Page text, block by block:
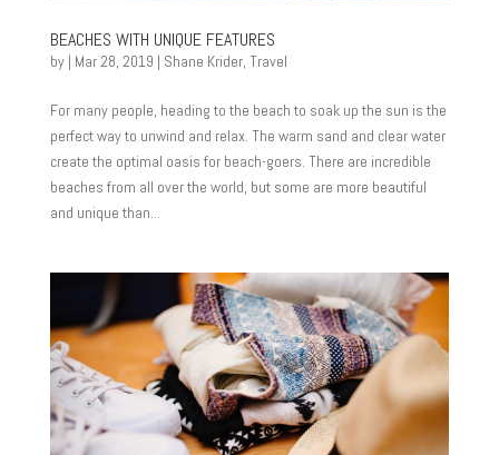
BEACHES WITH UNIQUE FEATURES
by | Mar 28, 2019 | Shane Krider, Travel
For many people, heading to the beach to soak up the sun is the
perfect way to unwind and relax. The warm sand and clear water
create the optimal oasis for beach-goers. There are incredible
beaches from all over the world, but some are more beautiful
and unique than...